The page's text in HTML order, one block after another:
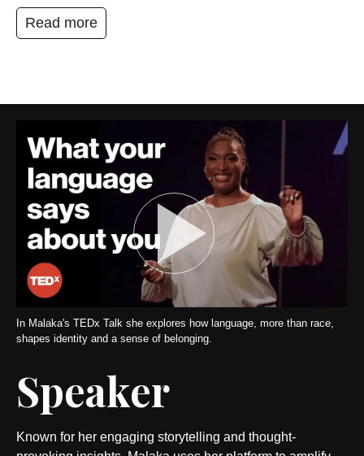
Read more
In Malaka's TEDx Talk she explores how language, more than race,
shapes identity and a sense of belonging.
Speaker
Known for her engaging storytelling and thought-